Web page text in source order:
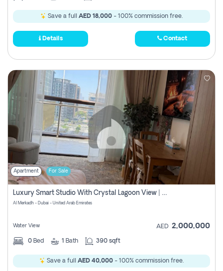
Save a full AED 18,000 - 100% commission free.
Details Contact
Apartment For Sale
Luxury Smart Studio With Crystal Lagoon View | Riviera Azure, Meydan One
Al Merkadh - Dubai - United Arab Emirates
Water View AED 2,000,000
0 Bed 1 Bath 390 sqft
Save a full AED 40,000 - 100% commission free.